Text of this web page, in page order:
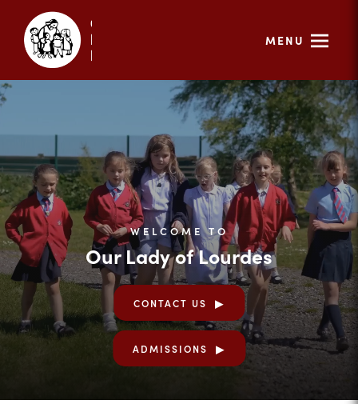
MENU
WELCOME TO
Our Lady of Lourdes
CONTACT US
ADMISSIONS